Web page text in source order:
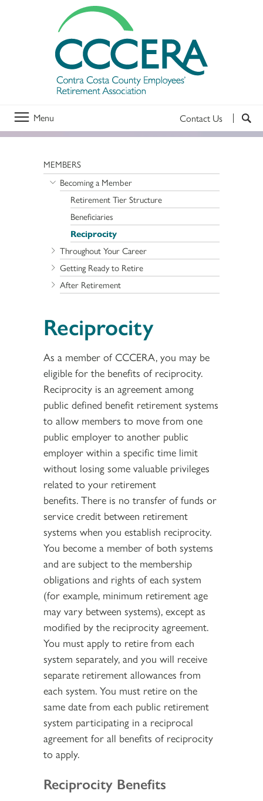
Menu Contact Us
MEMBERS
Becoming a Member
Retirement Tier Structure
Beneficiaries
Reciprocity
Throughout Your Career
Getting Ready to Retire
After Retirement
Reciprocity
As a member of CCCERA, you may be
eligible for the benefits of reciprocity.
Reciprocity is an agreement among
public defined benefit retirement systems
to allow members to move from one
public employer to another public
employer within a specific time limit
without losing some valuable privileges
related to your retirement
benefits. There is no transfer of funds or
service credit between retirement
systems when you establish reciprocity.
You become a member of both systems
and are subject to the membership
obligations and rights of each system
(for example, minimum retirement age
may vary between systems), except as
modified by the reciprocity agreement.
You must apply to retire from each
system separately, and you will receive
separate retirement allowances from
each system. You must retire on the
same date from each public retirement
system participating in a reciprocal
agreement for all benefits of reciprocity
to apply.
Reciprocity Benefits